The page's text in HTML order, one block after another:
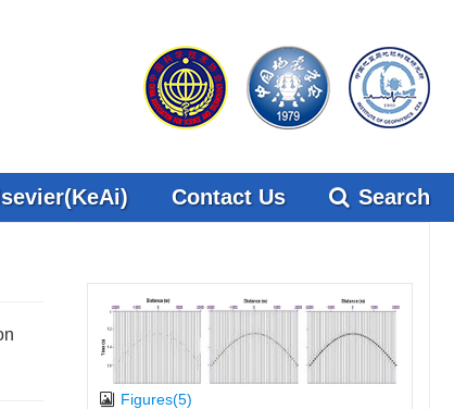
Contact Us Search
Figures(5)